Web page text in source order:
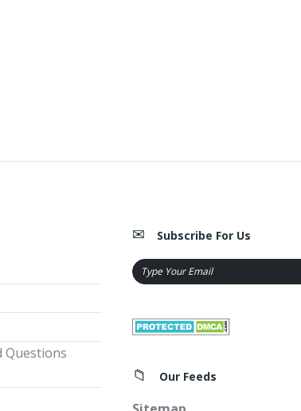
Questions
Subscribe For Us
Our Feeds